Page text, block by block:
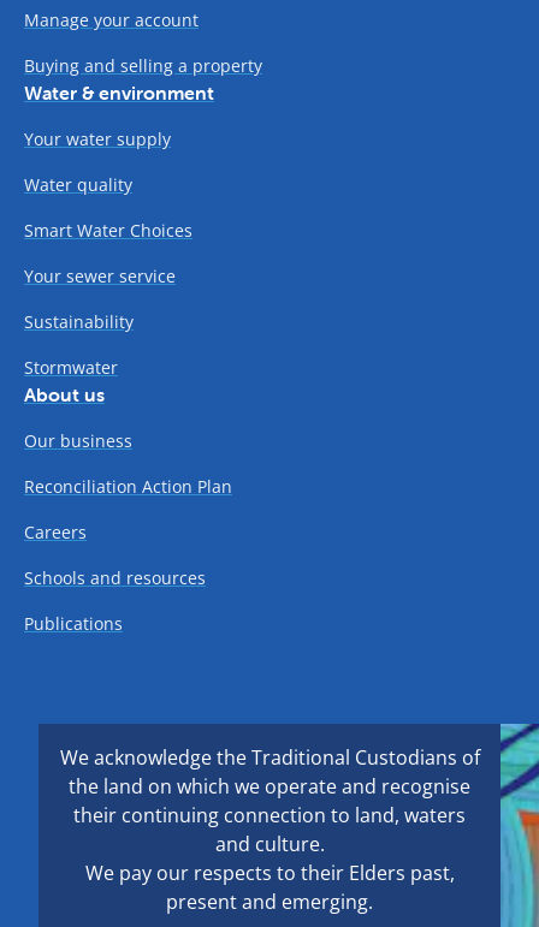
Manage your account
Buying and selling a property
Water & environment
Your water supply
Water quality
Smart Water Choices
Your sewer service
Sustainability
Stormwater
About us
Our business
Reconciliation Action Plan
Careers
Schools and resources
Publications
We acknowledge the Traditional Custodians of
the land on which we operate and recognise
their continuing connection to land, waters
and culture.
We pay our respects to their Elders past,
present and emerging.